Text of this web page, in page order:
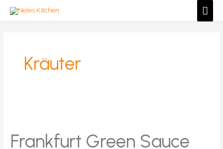
Zum
Kräuter
Frankfurt Green Sauce